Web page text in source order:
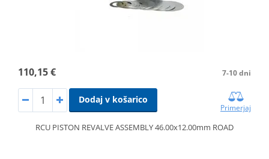
110,15 € 7-10 dni
Dodaj v košarico
Primerjaj
RCU PISTON REVALVE ASSEMBLY 46.00x12.00mm ROAD